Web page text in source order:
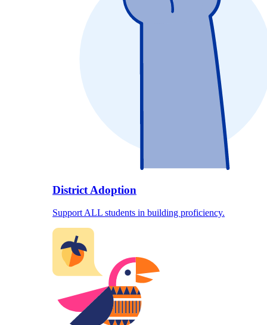
District Adoption
Support ALL students in building proficiency.